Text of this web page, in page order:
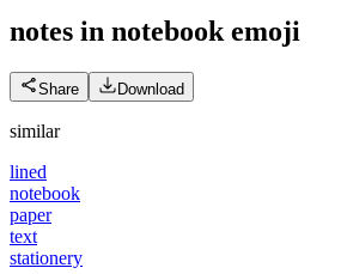
notes in notebook emoji
Share Download
similar
lined
notebook
paper
text
stationery